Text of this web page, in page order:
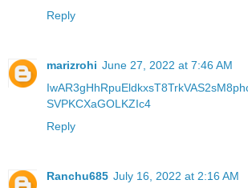
Reply
marizrohi June 27, 2022 at 7:46 AM
SVPKCXaGOLKZIc4
Reply
Ranchu685 July 16, 2022 at 2:16 AM